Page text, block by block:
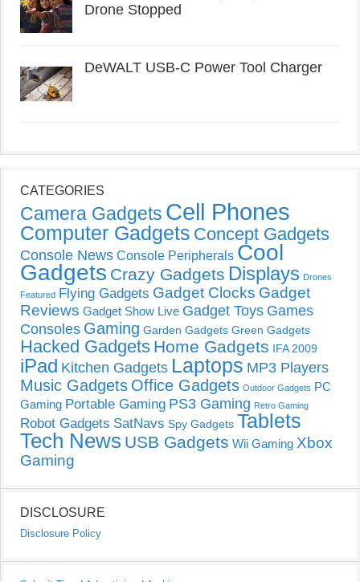
Drone Stopped
DeWALT USB-C Power Tool Charger
CATEGORIES
Camera Gadgets Cell Phones
Computer Gadgets Concept Gadgets
Console News Console Peripherals Cool
Gadgets Crazy Gadgets Displays Drones
Featured Flying Gadgets Gadget Clocks Gadget
Reviews Gadget Show Live Gadget Toys Games
Consoles Gaming Garden Gadgets Green Gadgets
Hacked Gadgets Home Gadgets IFA 2009
iPad Kitchen Gadgets Laptops MP3 Players
Music Gadgets Office Gadgets Outdoor Gadgets PC
Gaming Portable Gaming PS3 Gaming Retro Gaming
Robot Gadgets SatNavs Spy Gadgets Tablets
Tech News USB Gadgets Wii Gaming Xbox
Gaming
DISCLOSURE
Disclosure Policy